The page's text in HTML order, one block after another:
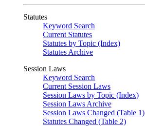
Statutes
Keyword Search
Current Statutes
Statutes by Topic (Index)
Statutes Archive
Session Laws
Keyword Search
Current Session Laws
Session Laws by Topic (Index)
Session Laws Archive
Session Laws Changed (Table 1)
Statutes Changed (Table 2)